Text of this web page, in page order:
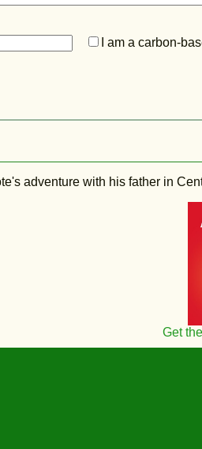
I am a carbon-
adventure with his father in
Get